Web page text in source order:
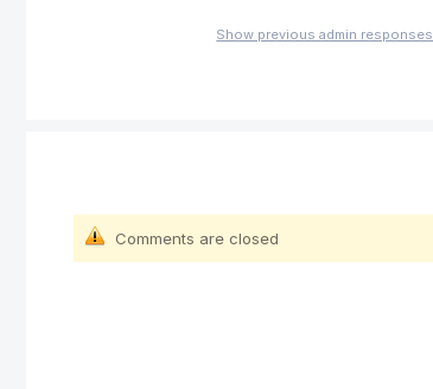
Show previous admin responses
Comments are closed